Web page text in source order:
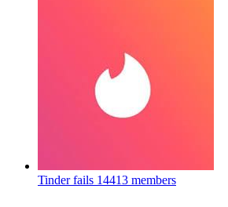
Tinder fails 14413 members